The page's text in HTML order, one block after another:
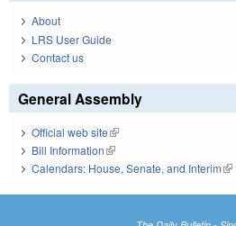
About
LRS User Guide
Contact us
General Assembly
Official web site(link is external)
Bill Information(link is external)
Calendars: House, Senate, and Interim